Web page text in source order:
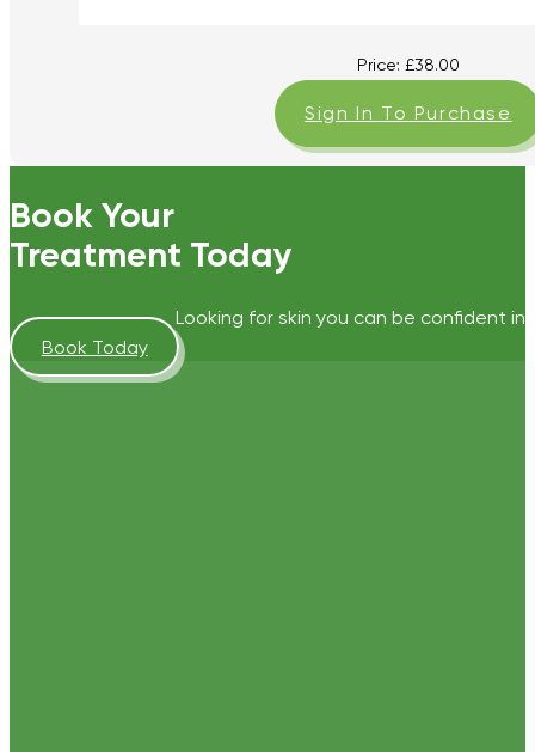
Price: £38.00
Sign In To Purchase
Book Your
Treatment Today
Looking for skin you can be confident
Book Today